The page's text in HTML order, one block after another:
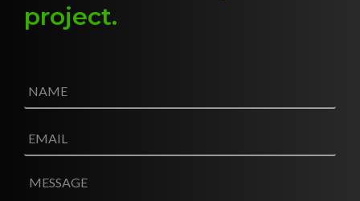
project.
a
m
m
a
M